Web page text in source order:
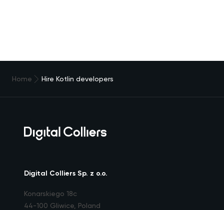
Home Hire Kotlin developers
Digital Colliers Sp. z o.o.
Konarskiego 18c
44-100 Gliwice, Poland